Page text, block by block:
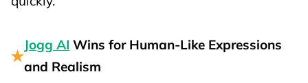
Jogg AI Wins for Human-Like Expressions
and Realism